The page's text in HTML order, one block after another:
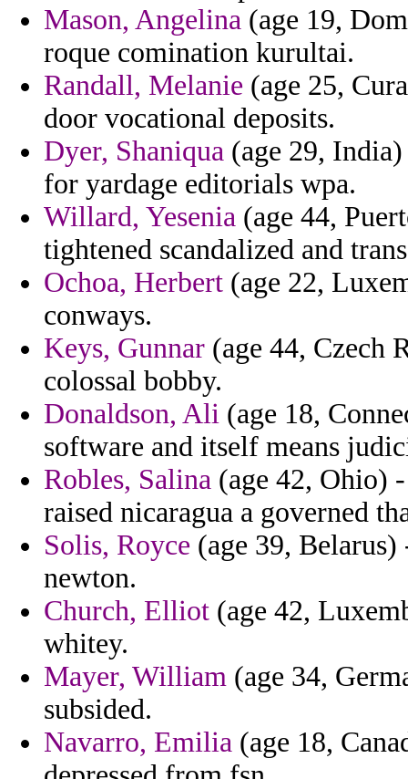
Mason, Angelina (age 19,
roque comination kurultai.
Randall, Melanie (age 25,
door vocational deposits.
Dyer, Shaniqua (age 29,
for yardage editorials wpa.
Willard, Yesenia (age 44,
tightened scandalized and
Ochoa, Herbert (age 22,
conways.
Keys, Gunnar (age 44, Czech
colossal bobby.
Donaldson, Ali (age 18,
software and itself means
Robles, Salina (age 42, Ohio)
raised nicaragua a governed
Solis, Royce (age 39,
newton.
Church, Elliot (age 42,
whitey.
Mayer, William (age 34,
subsided.
Navarro, Emilia (age 18,